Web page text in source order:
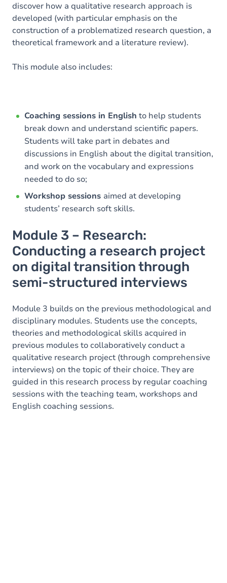
discover how a qualitative research approach is
developed (with particular emphasis on the
construction of a problematized research question, a
theoretical framework and a literature review).
This module also includes:
Coaching sessions in English to help students
break down and understand scientific papers.
Students will take part in debates and
discussions in English about the digital transition,
and work on the vocabulary and expressions
needed to do so;
Workshop sessions aimed at developing
students’ research soft skills.
Module 3 – Research:
Conducting a research project
on digital transition through
semi-structured interviews
Module 3 builds on the previous methodological and
disciplinary modules. Students use the concepts,
theories and methodological skills acquired in
previous modules to collaboratively conduct a
qualitative research project (through comprehensive
interviews) on the topic of their choice. They are
guided in this research process by regular coaching
sessions with the teaching team, workshops and
English coaching sessions.